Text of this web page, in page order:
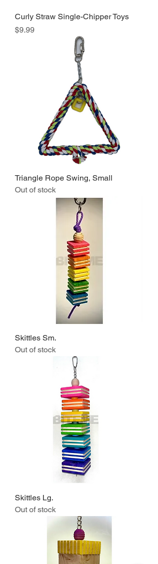
Curly Straw Single-Chipper Toys
Price
$9.99
Triangle Rope Swing, Small
Out of stock
Skittles Sm.
Out of stock
Skittles Lg.
Out of stock